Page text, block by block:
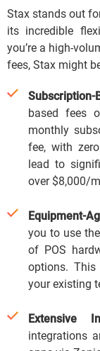
Stax stands out
its incredible
you’re a high-
fees, Stax might
based fees
monthly
fee, with
lead to
over $8,000/
Equipment-
you to use
of POS
options. This
your existing
Extensive
integrations